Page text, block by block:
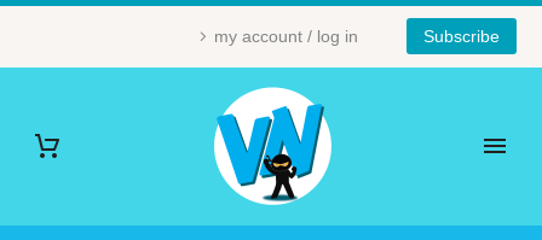
my account / log in Subscribe